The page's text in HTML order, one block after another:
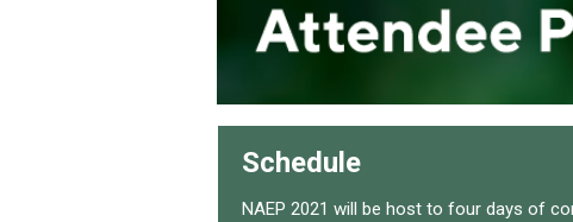
Schedule
NAEP 2021 will be host to four days of